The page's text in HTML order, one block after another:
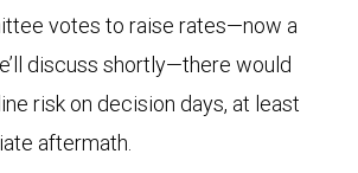
votes to raise rates—now a
discuss shortly—there would
risk on decision days, at least
aftermath.